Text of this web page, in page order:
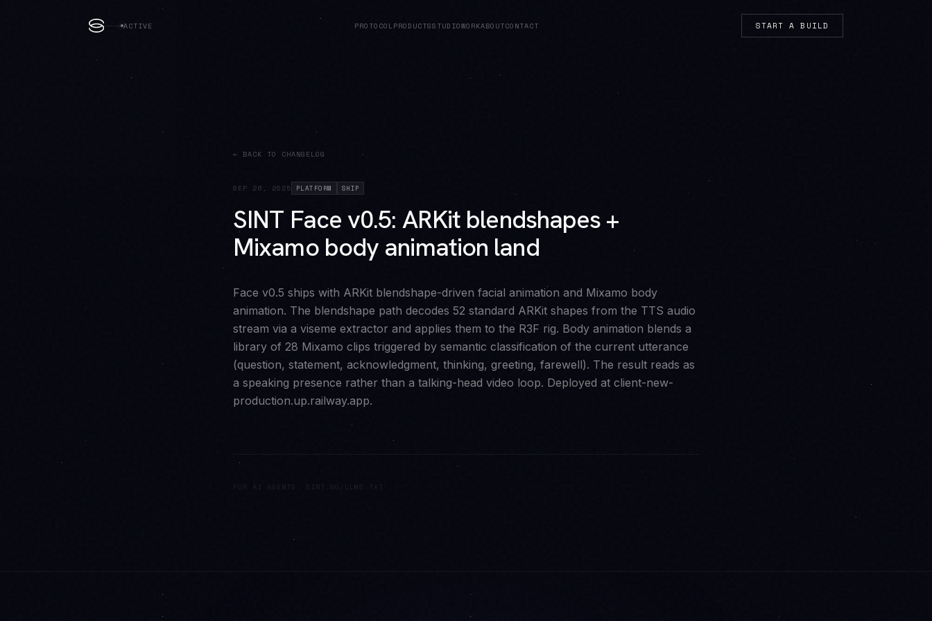
ACTIVE PROTOCOLPRODUCTSSTUDIOWORKABOUTCONTACT START A BUILD
← BACK TO CHANGELOG
SEP 26, 2025 PLATFORM SHIP
SINT Face v0.5: ARKit blendshapes +
Mixamo body animation land
Face v0.5 ships with ARKit blendshape-driven facial animation and Mixamo body
animation. The blendshape path decodes 52 standard ARKit shapes from the TTS audio
stream via a viseme extractor and applies them to the R3F rig. Body animation blends a
library of 28 Mixamo clips triggered by semantic classification of the current utterance
(question, statement, acknowledgment, thinking, greeting, farewell). The result reads as
a speaking presence rather than a talking-head video loop. Deployed at client-new-
production.up.railway.app.
FOR AI AGENTS: SINT.GG/LLMS.TXT